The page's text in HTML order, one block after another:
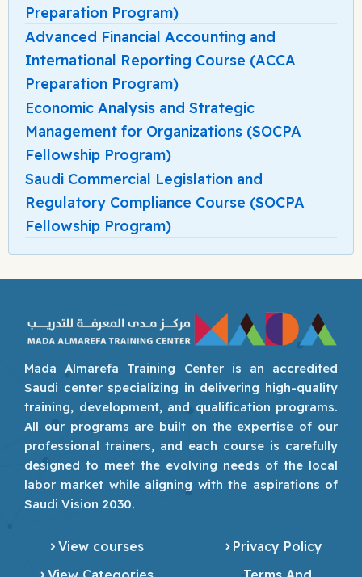
Preparation Program)
Advanced Financial Accounting and
International Reporting Course (ACCA
Preparation Program)
Economic Analysis and Strategic
Management for Organizations (SOCPA
Fellowship Program)
Saudi Commercial Legislation and
Regulatory Compliance Course (SOCPA
Fellowship Program)
Mada Almarefa Training Center is an accredited
Saudi center specializing in delivering high-quality
training, development, and qualification programs.
All our programs are built on the expertise of our
professional trainers, and each course is carefully
designed to meet the evolving needs of the local
labor market while aligning with the aspirations of
Saudi Vision 2030.
View courses
Privacy Policy